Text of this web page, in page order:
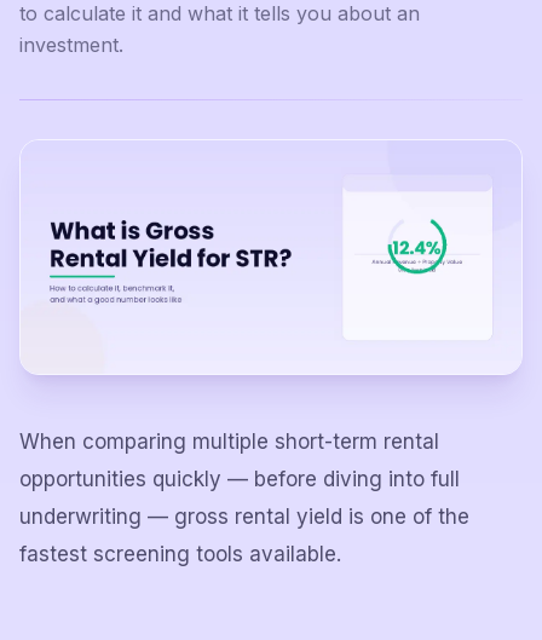
to calculate it and what it tells you about an
investment.
When comparing multiple short-term rental
opportunities quickly — before diving into full
underwriting — gross rental yield is one of the
fastest screening tools available.